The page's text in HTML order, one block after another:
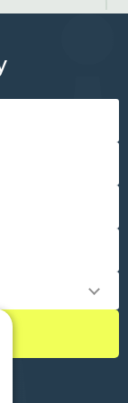
logo.
You can